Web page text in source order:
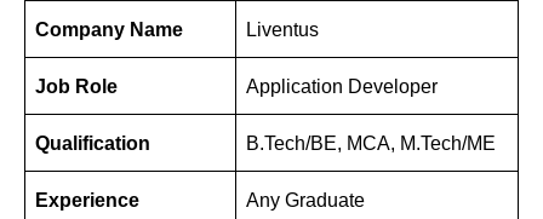
Company Name Liventus
Job Role Application Developer
Qualification B.Tech/BE, MCA, M.Tech/ME
Experience Any Graduate